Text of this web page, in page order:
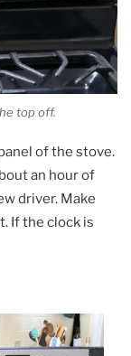
top off.
of the stove.
an hour of
driver. Make
If the clock is